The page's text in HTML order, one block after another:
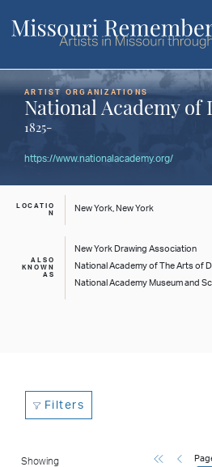
ARTIST ORGANIZATIONS
National Academy of
1825-
https://www.nationalacademy.org/
LOCATIO
N
New York, New York
ALSO
KNOWN
AS
New York Drawing Association
National Academy of The Arts of
National Academy Museum and
Filters
Showing
First